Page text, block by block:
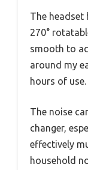
The headset
270°
smooth to
around my
hours of use.
The noise
changer,
effectively
household